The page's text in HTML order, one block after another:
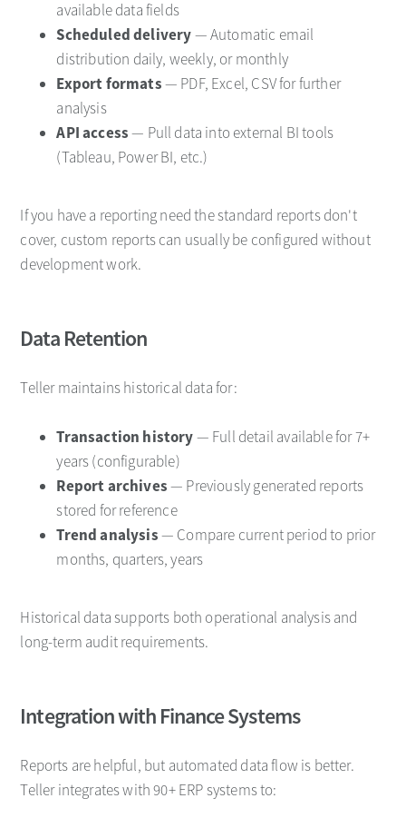
available data fields
Scheduled delivery— Automatic email
distribution daily, weekly, or monthly
Export formats— PDF, Excel, CSV for further
analysis
API access— Pull data into external BI tools
(Tableau, Power BI, etc.)
If you have a reporting need the standard reports don't
cover, custom reports can usually be configured without
development work.
Data Retention
Teller maintains historical data for:
Transaction history— Full detail available for 7+
years (configurable)
Report archives— Previously generated reports
stored for reference
Trend analysis— Compare current period to prior
months, quarters, years
Historical data supports both operational analysis and
long-term audit requirements.
Integration with Finance Systems
Reports are helpful, but automated data flow is better.
Teller integrates with 90+ ERP systems to: